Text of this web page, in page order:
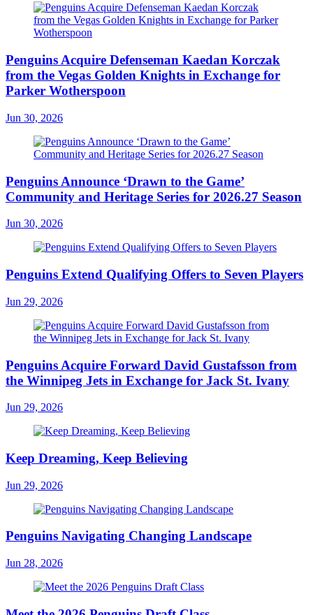
Penguins Acquire Defenseman Kaedan Korczak
from the Vegas Golden Knights in Exchange for
Parker Wotherspoon
Jun 30, 2026
Penguins Announce ‘Drawn to the Game’
Community and Heritage Series for 2026.27 Season
Jun 30, 2026
Penguins Extend Qualifying Offers to Seven Players
Jun 29, 2026
Penguins Acquire Forward David Gustafsson from
the Winnipeg Jets in Exchange for Jack St. Ivany
Jun 29, 2026
Keep Dreaming, Keep Believing
Jun 29, 2026
Penguins Navigating Changing Landscape
Jun 28, 2026